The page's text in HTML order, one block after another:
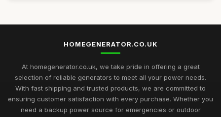
HOMEGENERATOR.CO.UK
At homegenerator.co.uk, we take pride in offering a great
selection of reliable generators to meet all your power needs.
With fast shipping and trusted products, we are committed to
ensuring customer satisfaction with every purchase. Whether you
need a backup power source for emergencies or outdoor